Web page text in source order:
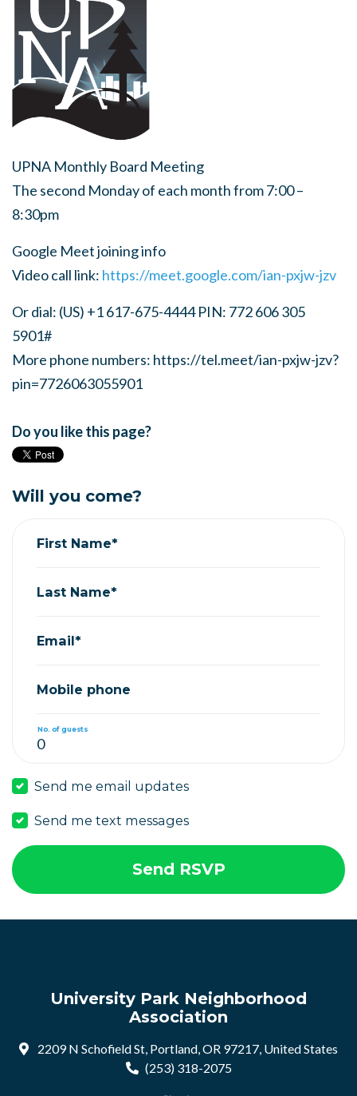
UPNA Monthly Board Meeting
The second Monday of each month from 7:00 –
8:30pm
Google Meet joining info
Video call link: https://meet.google.com/ian-pxjw-jzv
Or dial: (US) +1 617-675-4444 PIN: 772 606 305
5901#
More phone numbers: https://tel.meet/ian-pxjw-jzv?
pin=7726063055901
Do you like this page?
Will you come?
First Name*
Last Name*
Email*
Mobile phone
No. of guests
Send me email updates
Send me text messages
University Park Neighborhood
Association
2209 N Schofield St, Portland, OR 97217, United States
(253) 318-2075